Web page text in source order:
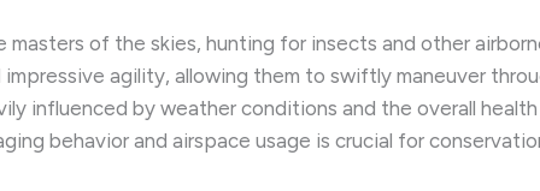
masters of the skies, hunting for insects and other
agility, allowing them to swiftly maneuver
influenced by weather conditions and the overall
behavior and airspace usage is crucial for